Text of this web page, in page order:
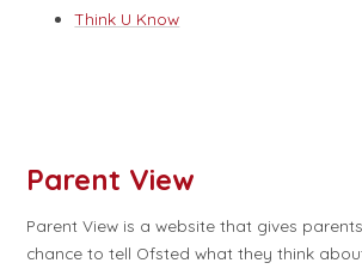
Think U Know
Parent View
Parent View is a website that gives
chance to tell Ofsted what they think